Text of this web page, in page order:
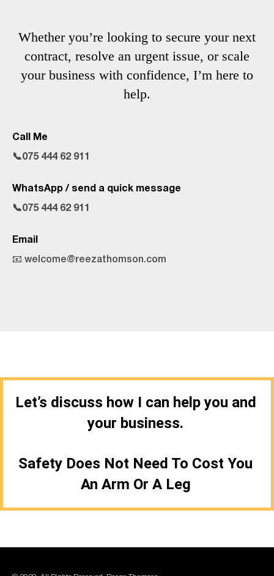
Whether you’re looking to secure your next
contract, resolve an urgent issue, or scale
your business with confidence, I’m here to
help.
Call Me
📞075 444 62 911
WhatsApp / send a quick message
📞075 444 62 911
Email
📧 welcome@reezathomson.com
Let’s discuss how I can help you and
your business.
Safety Does Not Need To Cost You
An Arm Or A Leg